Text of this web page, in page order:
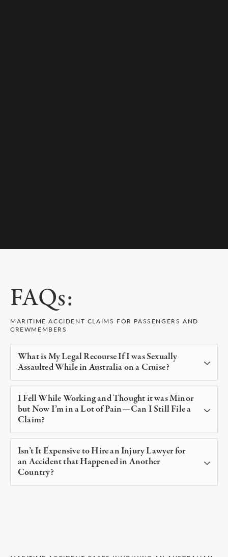
FAQs:
MARITIME ACCIDENT CLAIMS FOR PASSENGERS AND
CREWMEMBERS
What is My Legal Recourse If I was Sexually
Assaulted While in Australia on a Cruise?
Besides pressing criminal charges against the
perpetrator, an attorney with us has helped
people through these highly emotional charged
cases obtain substantial compensation through
civil court. We also investigate the cruise line who
had a responsibility to keep you safe. We may be
able to seek compensation for physical and
I Fell While Working and Thought it was Minor
but Now I’m in a Lot of Pain—Can I Still File a
Claim?
Worker injuries caused by an employer’s
negligence is covered by the Jones Act. You have
up to three years to file a claim so speak with a
cruise accident lawyer on our team as soon as
Isn’t It Expensive to Hire an Injury Lawyer for
an Accident that Happened in Another
Country?
fee comes from an agreed percentage of what we